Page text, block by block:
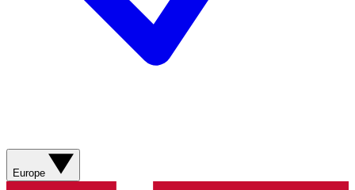
Europe